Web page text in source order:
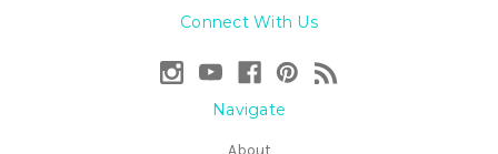
Connect With Us
Navigate
About